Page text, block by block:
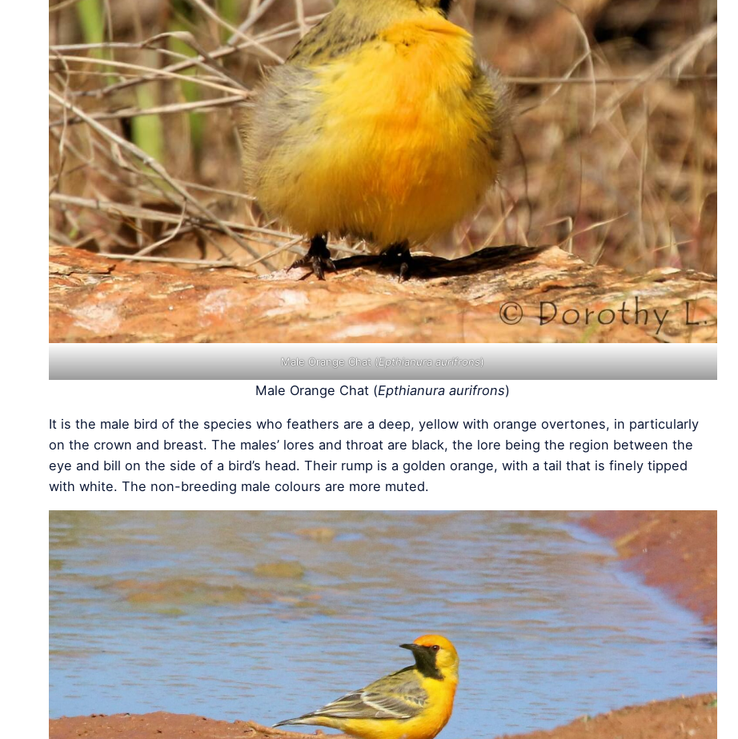
Male Orange Chat (Epthianura aurifrons)
Male Orange Chat (Epthianura aurifrons)
It is the male bird of the species who feathers are a deep, yellow with orange overtones, in particularly
on the crown and breast. The males’ lores and throat are black, the lore being the region between the
eye and bill on the side of a bird’s head. Their rump is a golden orange, with a tail that is finely tipped
with white. The non-breeding male colours are more muted.